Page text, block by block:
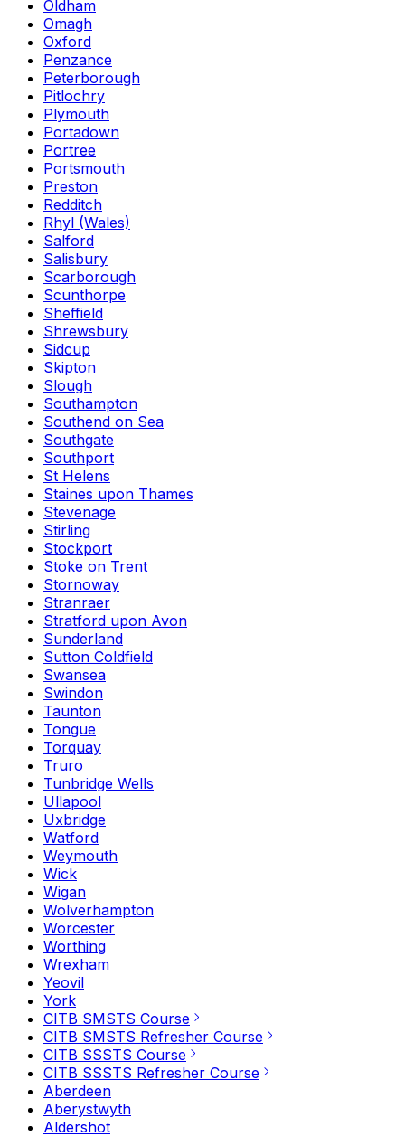
Oldham
Omagh
Oxford
Penzance
Peterborough
Pitlochry
Plymouth
Portadown
Portree
Portsmouth
Preston
Redditch
Rhyl (Wales)
Salford
Salisbury
Scarborough
Scunthorpe
Sheffield
Shrewsbury
Sidcup
Skipton
Slough
Southampton
Southend on Sea
Southgate
Southport
St Helens
Staines upon Thames
Stevenage
Stirling
Stockport
Stoke on Trent
Stornoway
Stranraer
Stratford upon Avon
Sunderland
Sutton Coldfield
Swansea
Swindon
Taunton
Tongue
Torquay
Truro
Tunbridge Wells
Ullapool
Uxbridge
Watford
Weymouth
Wick
Wigan
Wolverhampton
Worcester
Worthing
Wrexham
Yeovil
York
CITB SMSTS Course
CITB SMSTS Refresher Course
CITB SSSTS Course
CITB SSSTS Refresher Course
Aberdeen
Aberystwyth
Aldershot